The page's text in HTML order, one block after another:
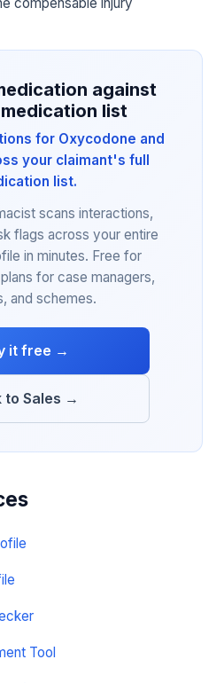
compensable injury
against
list
for Oxycodone and
your claimant's full
list.
scans interactions,
flags across your entire
in minutes. Free for
for case managers,
and schemes.
it free →
to Sales →
Tool